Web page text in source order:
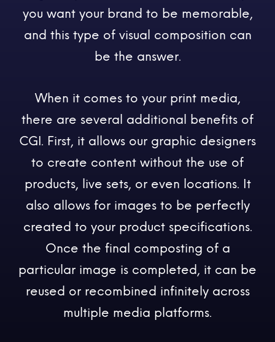
you want your brand to be memorable,
and this type of visual composition can
be the answer.
When it comes to your print media,
there are several additional benefits of
CGI. First, it allows our graphic designers
to create content without the use of
products, live sets, or even locations. It
also allows for images to be perfectly
created to your product specifications.
Once the final composting of a
particular image is completed, it can be
reused or recombined infinitely across
multiple media platforms.